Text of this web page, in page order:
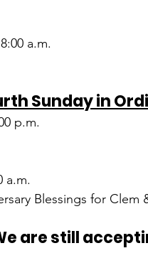
a.m.
Sunday in
p.m.
a.m.
Blessings for Clem
are still